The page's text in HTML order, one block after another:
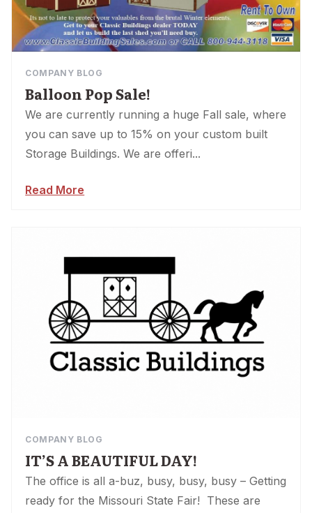
COMPANY BLOG
Balloon Pop Sale!
We are currently running a huge Fall sale, where
you can save up to 15% on your custom built
Storage Buildings. We are offeri...
Read More
COMPANY BLOG
IT’S A BEAUTIFUL DAY!
The office is all a-buz, busy, busy, busy – Getting
ready for the Missouri State Fair! These are